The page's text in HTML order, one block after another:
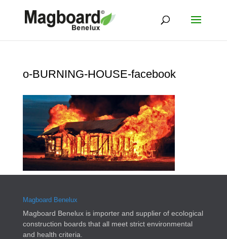
o-BURNING-HOUSE-facebook
Magboard Benelux
Magboard Benelux is importer and supplier of ecological
construction boards that all meet strict environmental
and health criteria.